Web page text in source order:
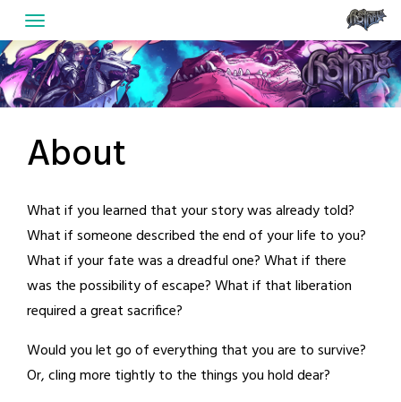
to
content
About
What if you learned that your story was already told?
What if someone described the end of your life to you?
What if your fate was a dreadful one? What if there
was the possibility of escape? What if that liberation
required a great sacrifice?
Would you let go of everything that you are to survive?
Or, cling more tightly to the things you hold dear?